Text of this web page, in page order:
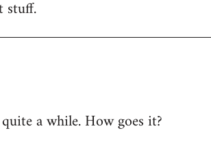
stuff.
a while. How goes it?